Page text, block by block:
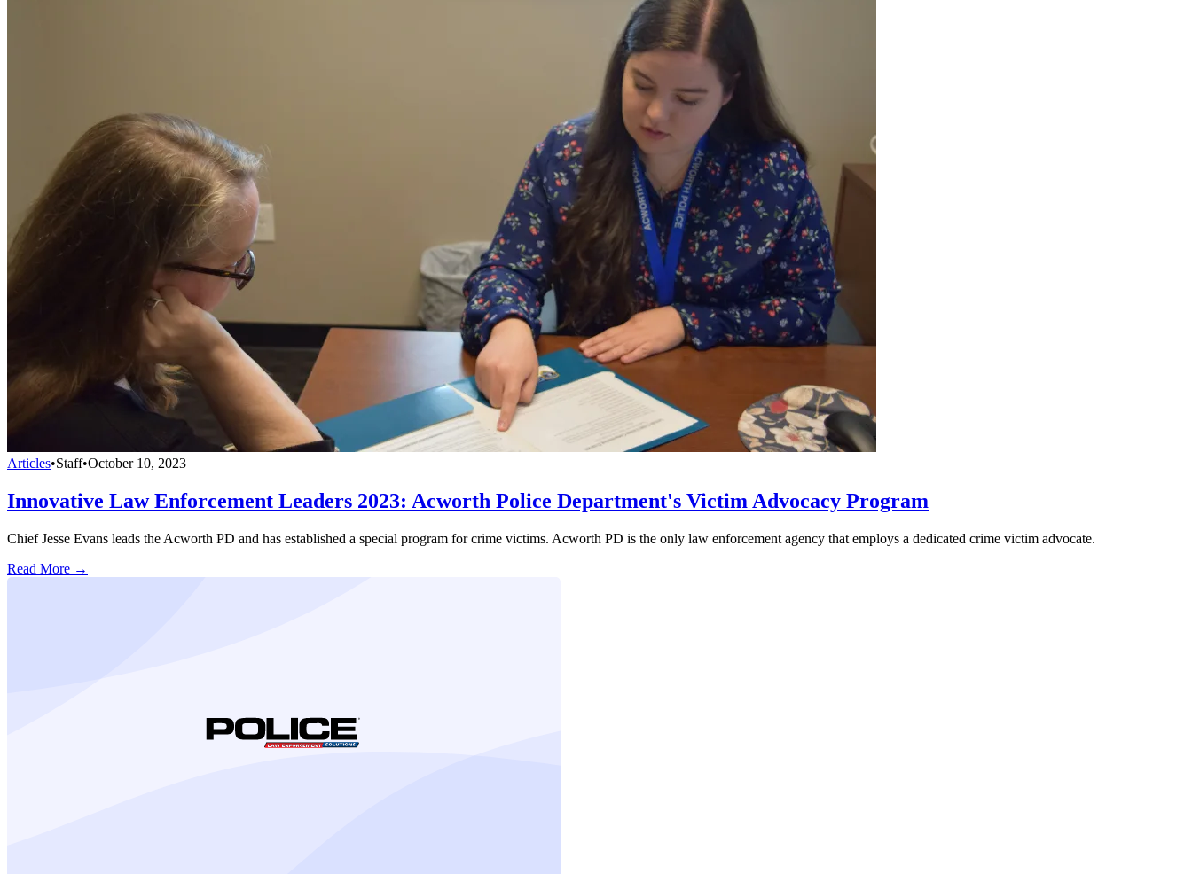
Articles•Staff•October 10, 2023
Innovative Law Enforcement Leaders 2023: Acworth Police Department's Victim Advocacy Program
Chief Jesse Evans leads the Acworth PD and has established a special program for crime victims. Acworth PD is the only law enforcement agency that employs a dedicated crime victim advocate.
Read More →